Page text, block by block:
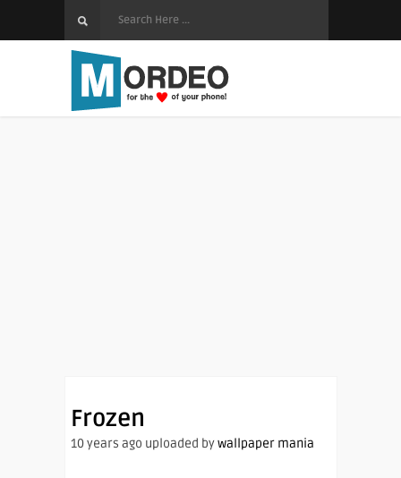
Frozen
10 years ago uploaded bywallpaper mania